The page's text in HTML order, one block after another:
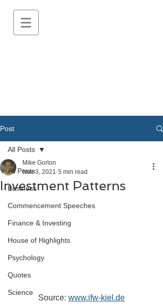
Post
All Posts
Business
Commencement Speeches
Finance & Investing
House of Highlights
Psychology
Quotes
Science
All Posts
Investment Patterns
Mike Gorlon
Nov 3, 2021 5 min read
Source: www.ifw-kiel.de